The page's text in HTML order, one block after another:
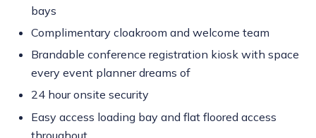
bays
Complimentary cloakroom and welcome team
Brandable conference registration kiosk with space
every event planner dreams of
24 hour onsite security
Easy access loading bay and flat floored access
throughout